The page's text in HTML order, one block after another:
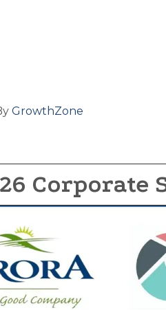
GrowthZone
Corporate